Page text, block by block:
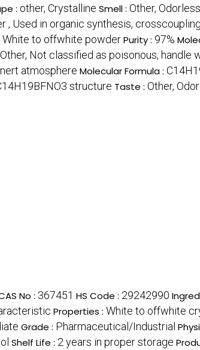
: other, Crystalline Smell : Other, Odorless
, Used in organic synthesis,
White to offwhite powderPurity : 97%
Other, Not classified as poisonous, handle
atmosphere Molecular Formula :
structure Taste : Other,
No : 367451 HS Code : 29242990
Properties : White to offwhite
Grade : Pharmaceutical/Industrial
Shelf Life : 2 years in proper storage